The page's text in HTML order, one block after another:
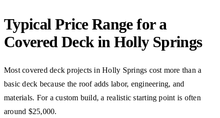
Typical Price Range for a
Covered Deck in Holly Springs
Most covered deck projects in Holly Springs cost more than a
basic deck because the roof adds labor, engineering, and
materials. For a custom build, a realistic starting point is often
around $25,000.